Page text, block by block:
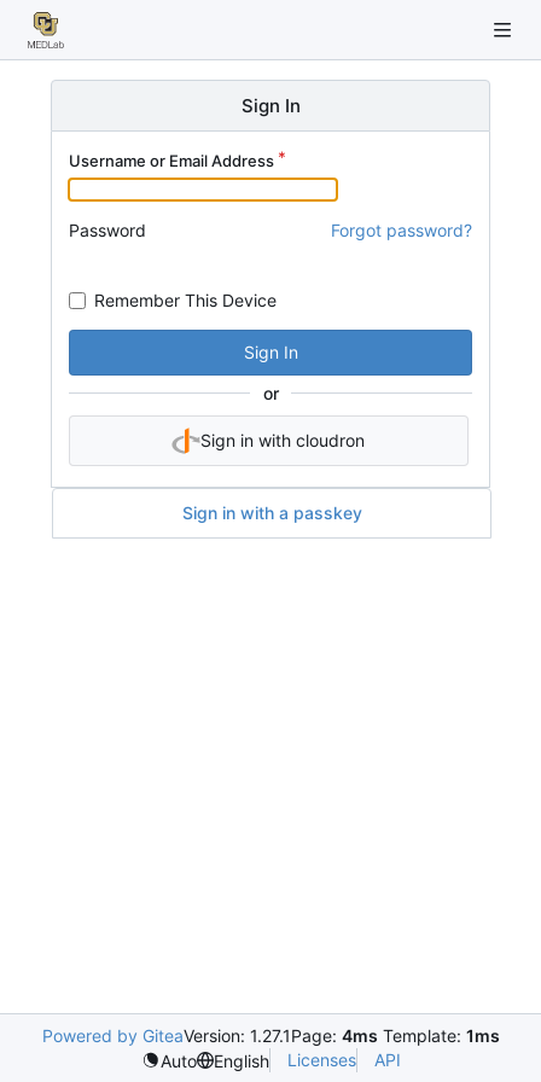
Sign In
Username or Email Address
Password Forgot password?
Remember This Device
Sign In
or
Sign in with cloudron
Sign in with a passkey
Powered by GiteaVersion: 1.27.1Page: 4ms Template: 1ms
Auto
English Licenses API